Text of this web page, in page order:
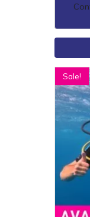
Sale!